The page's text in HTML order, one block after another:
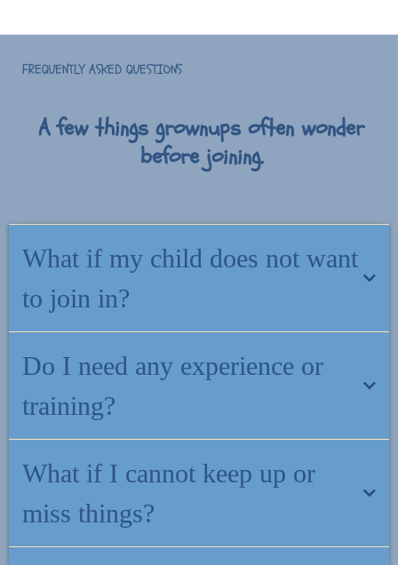
FREQUENTLY ASKED QUESTIONS
A few things grownups often wonder
before joining.
What if my child does not want
to join in?
what you learn in everyday moments, and your child does not need
Do I need any experience or
training?
read your child a bedtime story, you can use what is inside this
What if I cannot keep up or
miss things?